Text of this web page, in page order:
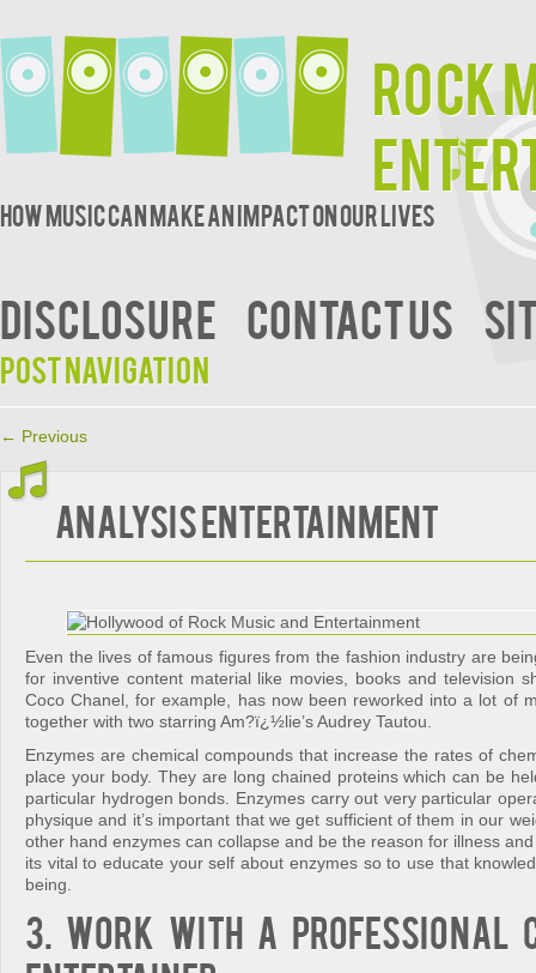
Rock
How music can make an impact on our lives
DISCLOSURE CONTACT US
Post navigation
← Previous
Analysis Entertainment
Even the lives of famous figures from the fashion industry are
for inventive content material like movies, books and television
Coco Chanel, for example, has now been reworked into a lot of
together with two starring Am?ï¿½lie’s Audrey Tautou.
Enzymes are chemical compounds that increase the rates of
place your body. They are long chained proteins which can be
particular hydrogen bonds. Enzymes carry out very particular
physique and it’s important that we get sufficient of them in our
other hand enzymes can collapse and be the reason for illness
its vital to educate your self about enzymes so to use that
being.
3. Work with a professional